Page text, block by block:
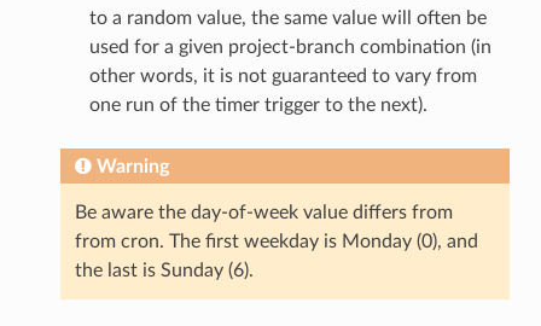
to a random value, the same value will often be
used for a given project-branch combination (in
other words, it is not guaranteed to vary from
one run of the timer trigger to the next).
Warning
Be aware the day-of-week value differs from
from cron. The first weekday is Monday (0), and
the last is Sunday (6).